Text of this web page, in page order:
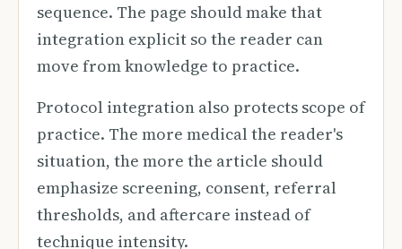
sequence. The page should make that
integration explicit so the reader can
move from knowledge to practice.
Protocol integration also protects scope of
practice. The more medical the reader's
situation, the more the article should
emphasize screening, consent, referral
thresholds, and aftercare instead of
technique intensity.